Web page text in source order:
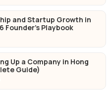
and Startup Growth in
Founder's Playbook
Up a Company in Hong
Guide)